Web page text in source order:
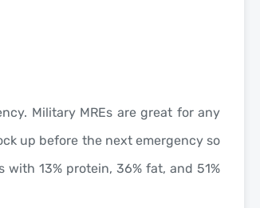
Military MREs are great for any
up before the next emergency so
13% protein, 36% fat, and 51%